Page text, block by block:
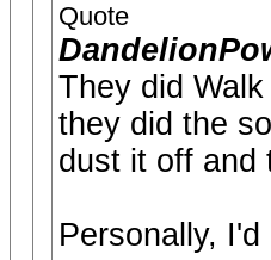
Quote
They did
they did the
dust it off and
Personally,